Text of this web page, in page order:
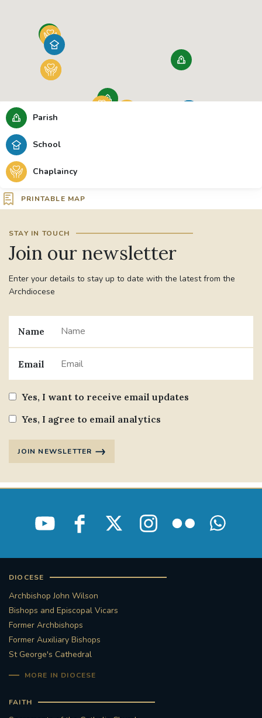
Parish
School
Chaplaincy
PRINTABLE MAP
STAY IN TOUCH
Join our newsletter
Enter your details to stay up to date with the latest from the
Archdiocese
Name
Email
Yes, I want to receive email updates
Yes, I agree to email analytics
JOIN NEWSLETTER
DIOCESE
Archbishop John Wilson
Bishops and Episcopal Vicars
Former Archbishops
Former Auxiliary Bishops
St George's Cathedral
MORE IN DIOCESE
FAITH